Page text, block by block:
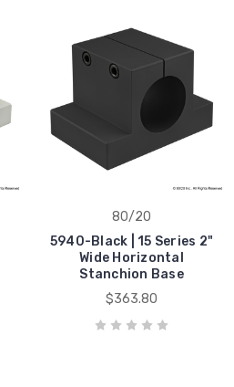
80/20
5940-Black | 15 Series 2"
Wide Horizontal
Stanchion Base
$363.80